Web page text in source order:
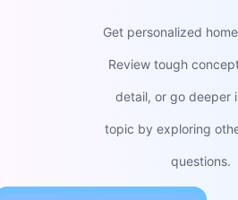
Get personalized
Review tough
detail, or go deeper
topic by exploring
questions.